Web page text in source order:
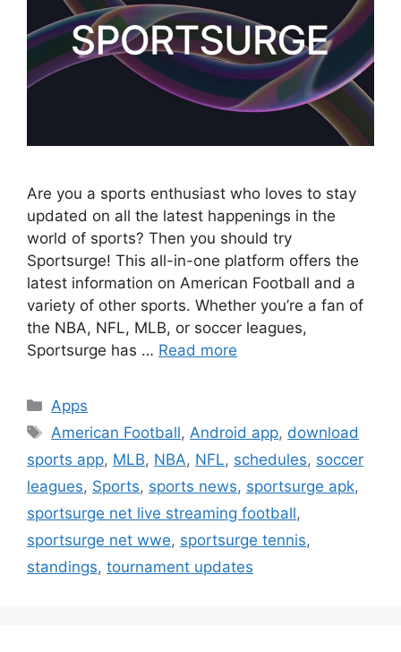
Are you a sports enthusiast who loves to stay
updated on all the latest happenings in the
world of sports? Then you should try
Sportsurge! This all-in-one platform offers the
latest information on American Football and a
variety of other sports. Whether you’re a fan of
the NBA, NFL, MLB, or soccer leagues,
Sportsurge has … Read more
Categories
Apps
Tags
American Football, Android app, download
sports app, MLB, NBA, NFL, schedules, soccer
leagues, Sports, sports news, sportsurge apk,
sportsurge net live streaming football,
sportsurge net wwe, sportsurge tennis,
standings, tournament updates